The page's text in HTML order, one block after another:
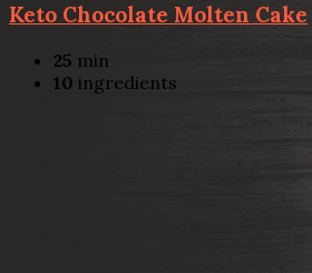
Keto Chocolate Molten Cake
25 min
10 ingredients